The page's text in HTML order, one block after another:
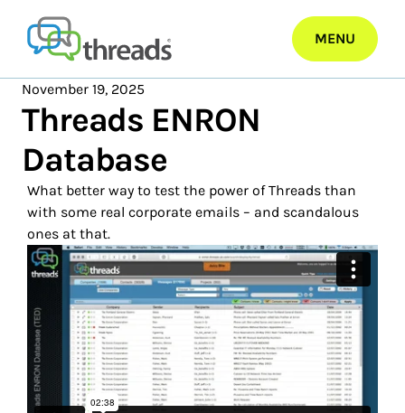
content
MENU
November 19, 2025
Threads ENRON
Database
What better way to test the power of Threads than
with some real corporate emails – and scandalous
ones at that.